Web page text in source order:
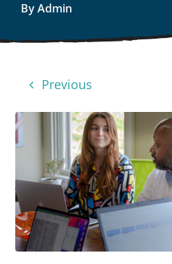
By Admin
Previous